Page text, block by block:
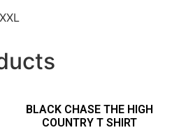
BLACK CHASE THE HIGH
COUNTRY T SHIRT